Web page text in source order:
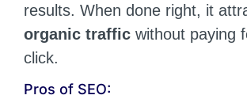
results. When done right, it
organic traffic without paying
click.
Pros of SEO: